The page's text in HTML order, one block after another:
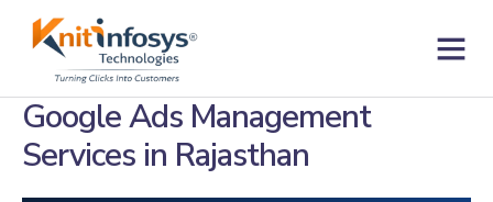
Google Ads Management
Services in Rajasthan